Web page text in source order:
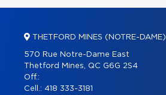
THETFORD MINES (NOTRE-DAME)
570 Rue Notre-Dame East
Thetford Mines, QC G6G 2S4
Off.:
Cell.: 418 333-3181